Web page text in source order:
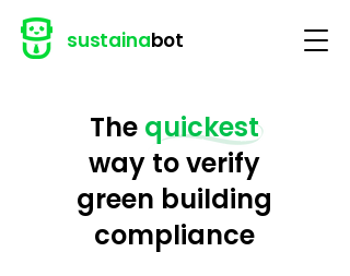
sustainabot
The quickest
way to verify
green building
compliance